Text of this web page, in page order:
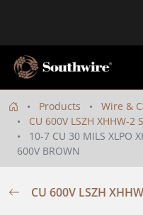
Products Wire &
CU 600V LSZH XHHW-2
10-7 CU 30 MILS XLPO
600V BROWN
CU 600V LSZH